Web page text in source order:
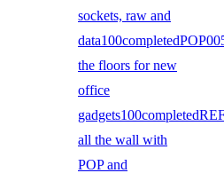
sockets, raw and
the floors for new
office
all the wall with
POP and